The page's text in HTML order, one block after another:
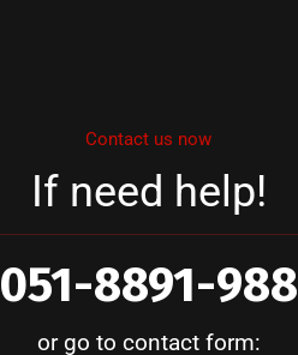
Contact us now
If need help!
051-8891-988
or go to contact form: